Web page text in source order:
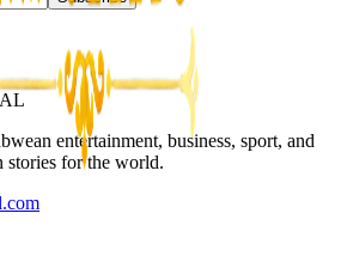
entertainment, business, sport, and
for the world.